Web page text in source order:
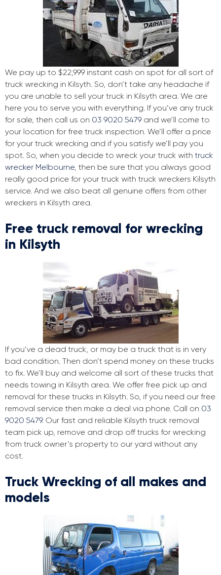
We pay up to $22,999 instant cash on spot for all sort of
truck wrecking in Kilsyth. So, don’t take any headache if
you are unable to sell your truck in Kilsyth area. We are
here you to serve you with everything. If you’ve any truck
for sale, then call us on 03 9020 5479 and we’ll come to
your location for free truck inspection. We’ll offer a price
for your truck wrecking and if you satisfy we’ll pay you
spot. So, when you decide to wreck your truck with truck
wrecker Melbourne, then be sure that you always good
really good price for your truck with truck wreckers Kilsyth
service. And we also beat all genuine offers from other
wreckers in Kilsyth area.
Free truck removal for wrecking
in Kilsyth
If you’ve a dead truck, or may be a truck that is in very
bad condition. Then don’t spend money on these trucks
to fix. We’ll buy and welcome all sort of these trucks that
needs towing in Kilsyth area. We offer free pick up and
removal for these trucks in Kilsyth. So, if you need our free
removal service then make a deal via phone. Call on 03
9020 5479. Our fast and reliable Kilsyth truck removal
team pick up, remove and drop off trucks for wrecking
from truck owner’s property to our yard without any
cost.
Truck Wrecking of all makes and
models